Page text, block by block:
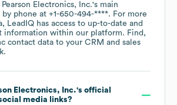
Pearson Electronics, Inc.'s main
phone at +1-650-494-****. For more
LeadIQ has access to up-to-date and
information within our platform. Find,
contact data to your CRM and sales
Electronics, Inc.'s official
media links?